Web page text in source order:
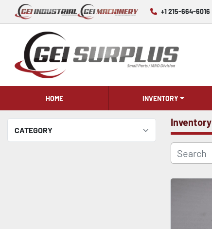
+1 215-664-6016
HOME INVENTORY
CATEGORY
Inventory